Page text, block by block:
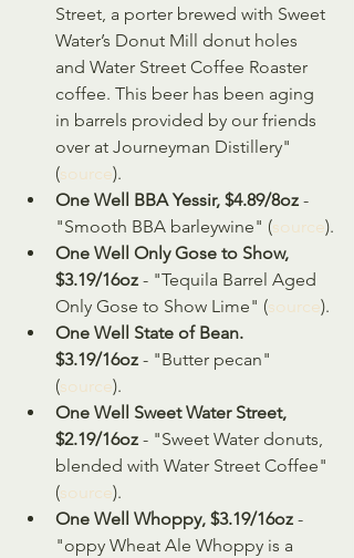
Street, a porter brewed with Sweet
Water’s Donut Mill donut holes
and Water Street Coffee Roaster
coffee. This beer has been aging
in barrels provided by our friends
over at Journeyman Distillery"
(source).
One Well BBA Yessir, $4.89/8oz -
"Smooth BBA barleywine" (source).
One Well Only Gose to Show,
$3.19/16oz - "Tequila Barrel Aged
Only Gose to Show Lime" (source).
One Well State of Bean.
$3.19/16oz - "Butter pecan"
(source).
One Well Sweet Water Street,
$2.19/16oz - "Sweet Water donuts,
blended with Water Street Coffee"
(source).
One Well Whoppy, $3.19/16oz -
"oppy Wheat Ale Whoppy is a